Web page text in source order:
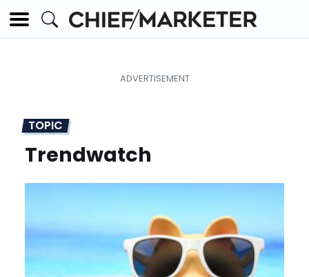
TOPIC
Trendwatch